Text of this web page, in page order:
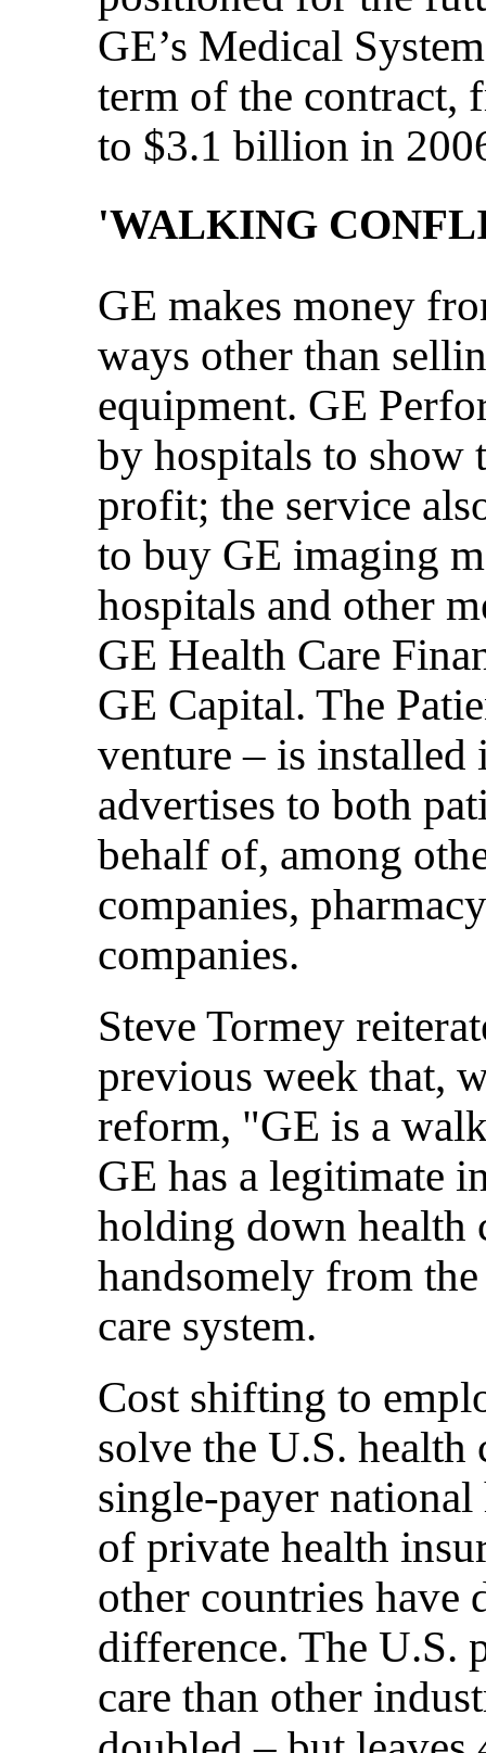
GE’s Medical
term of the contract,
to $3.1 billion in
'WALKING
GE makes money
ways other than
equipment. GE
by hospitals to show
profit; the service
to buy GE imaging
hospitals and other
GE Health Care
GE Capital. The
venture – is installed
advertises to both
behalf of, among
companies,
companies.
Steve Tormey
previous week that,
reform, "GE is a
GE has a legitimate
holding down health
handsomely from
care system.
Cost shifting to
solve the U.S.
single-payer
of private health
other countries have
difference. The U.S.
care than other